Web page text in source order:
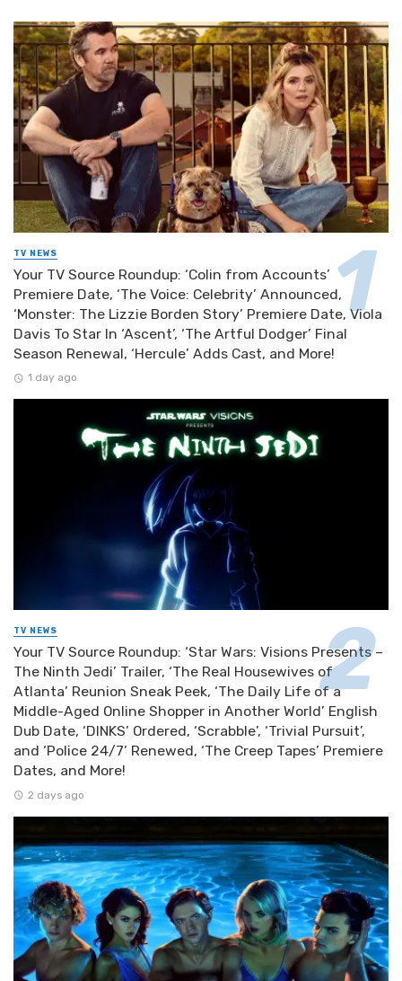
TV NEWS
Your TV Source Roundup: ‘Colin from Accounts’
Premiere Date, ‘The Voice: Celebrity’ Announced,
‘Monster: The Lizzie Borden Story’ Premiere Date, Viola
Davis To Star In ‘Ascent’, ‘The Artful Dodger’ Final
Season Renewal, ‘Hercule’ Adds Cast, and More!
1 day ago
TV NEWS
Your TV Source Roundup: ‘Star Wars: Visions Presents –
The Ninth Jedi’ Trailer, ‘The Real Housewives of
Atlanta’ Reunion Sneak Peek, ‘The Daily Life of a
Middle-Aged Online Shopper in Another World’ English
Dub Date, ‘DINKS’ Ordered, ‘Scrabble’, ‘Trivial Pursuit’,
and ‘Police 24/7’ Renewed, ‘The Creep Tapes’ Premiere
Dates, and More!
2 days ago